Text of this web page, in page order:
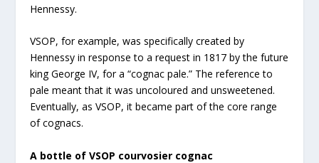
Hennessy.
VSOP, for example, was specifically created by
Hennessy in response to a request in 1817 by the future
king George IV, for a “cognac pale.” The reference to
pale meant that it was uncoloured and unsweetened.
Eventually, as VSOP, it became part of the core range
of cognacs.
A bottle of VSOP courvosier cognac